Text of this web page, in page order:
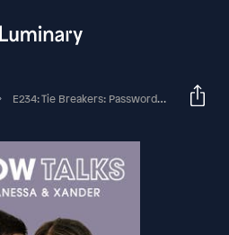
E234: Tie Breakers: Passwords, Period Sex, And Passenger Princesses (We’re Settling It Once And For All)